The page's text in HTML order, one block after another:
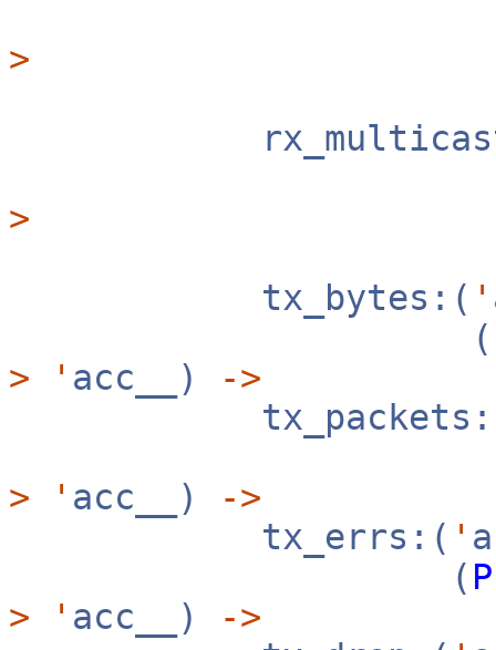
>
>
tx_bytes:( '
(
>
' acc__)
->
>
' acc__)
->
tx_errs:( '
(
>
' acc__)
->